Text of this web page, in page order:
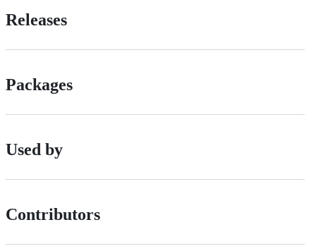
Releases
Packages
Used by
Contributors